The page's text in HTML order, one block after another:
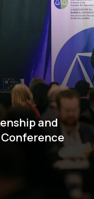
and